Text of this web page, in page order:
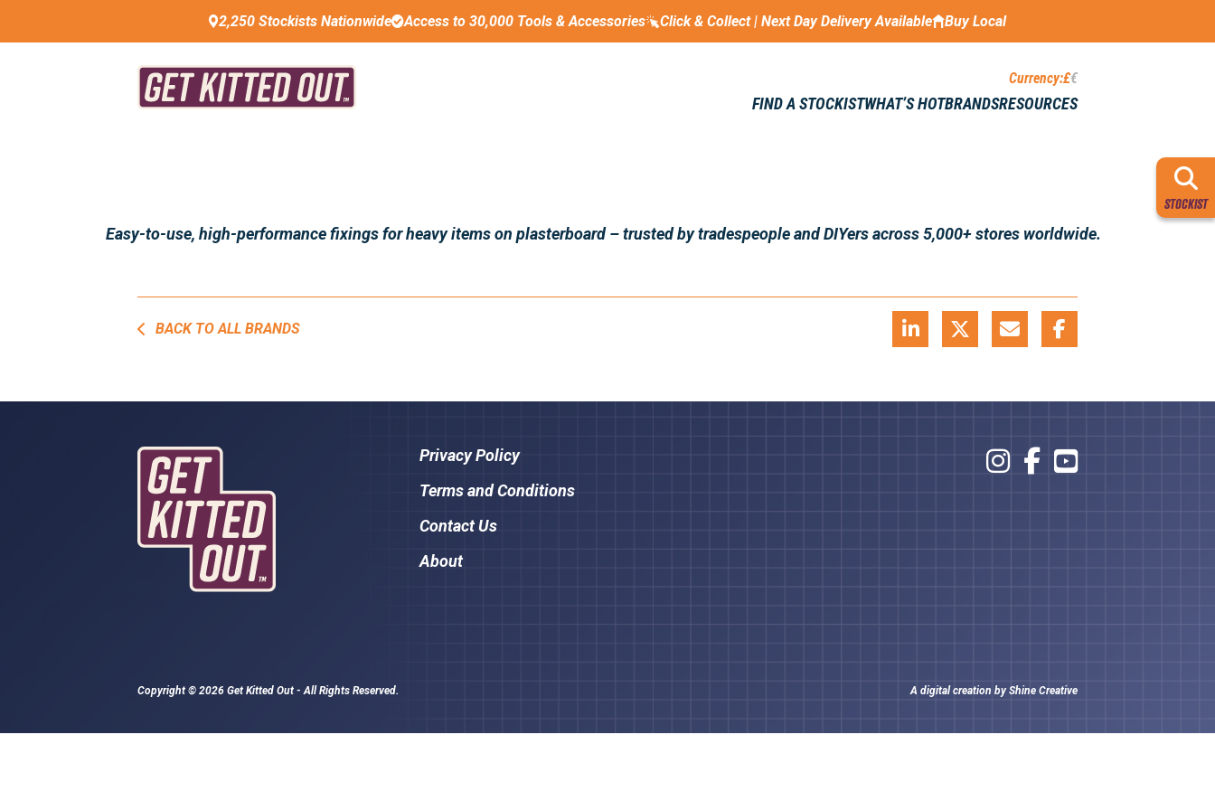
2,250 Stockists Nationwide Access to 30,000 Tools & Accessories Click & Collect | Next Day Delivery Available Buy Local
Currency:£€
FIND A STOCKISTWHAT’S HOTBRANDSRESOURCES
STOCKIST
Easy-to-use, high-performance fixings for heavy items on plasterboard – trusted by tradespeople and DIYers across 5,000+ stores worldwide.
BACK TO ALL BRANDS
Privacy Policy
Terms and Conditions
Contact Us
About
Copyright © 2026 Get Kitted Out - All Rights Reserved. A digital creation byShine Creative